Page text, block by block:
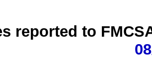
reported to